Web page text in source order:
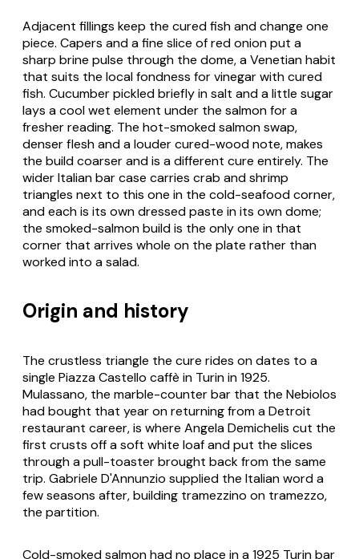
Adjacent fillings keep the cured fish and change one
piece. Capers and a fine slice of red onion put a
sharp brine pulse through the dome, a Venetian habit
that suits the local fondness for vinegar with cured
fish. Cucumber pickled briefly in salt and a little sugar
lays a cool wet element under the salmon for a
fresher reading. The hot-smoked salmon swap,
denser flesh and a louder cured-wood note, makes
the build coarser and is a different cure entirely. The
wider Italian bar case carries crab and shrimp
triangles next to this one in the cold-seafood corner,
and each is its own dressed paste in its own dome;
the smoked-salmon build is the only one in that
corner that arrives whole on the plate rather than
worked into a salad.
Origin and history
The crustless triangle the cure rides on dates to a
single Piazza Castello caffè in Turin in 1925.
Mulassano, the marble-counter bar that the Nebiolos
had bought that year on returning from a Detroit
restaurant career, is where Angela Demichelis cut the
first crusts off a soft white loaf and put the slices
through a pull-toaster brought back from the same
trip. Gabriele D'Annunzio supplied the Italian word a
few seasons after, building tramezzino on tramezzo,
the partition.
Cold-smoked salmon had no place in a 1925 Turin bar